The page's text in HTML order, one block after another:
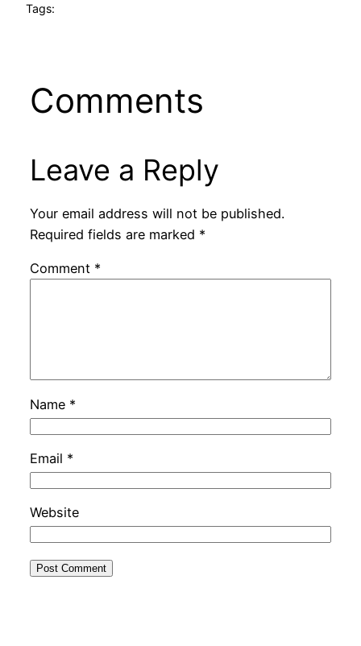
Tags:
Comments
Leave a Reply
Your email address will not be published.
Required fields are marked *
Comment *
Name *
Email *
Website